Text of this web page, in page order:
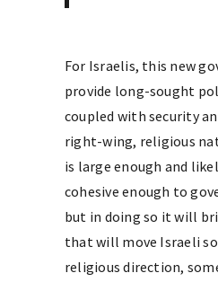
For Israelis, this new
provide long-sought
coupled with security
right-wing, religious
is large enough and
cohesive enough to
but in doing so it will
that will move Israeli
religious direction,